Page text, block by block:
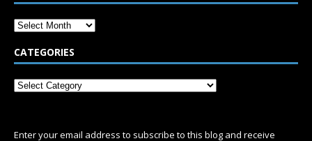
CATEGORIES
Enter your email address to subscribe to this blog and receive